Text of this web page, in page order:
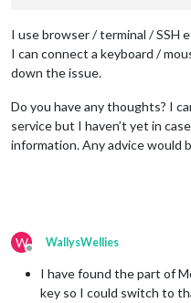
I use browser / terminal / SSH
I can connect a keyboard /
down the issue.
Do you have any thoughts? I
service but I haven’t yet in
information. Any advice would
W
Offline
WallysWellies
I have found the part of
key so I could switch to